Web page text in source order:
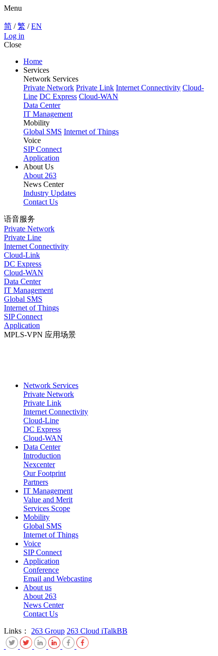
Menu
简 /繁 /EN
Log in
Close
Home
Services
Network Services
Private Network Private Link Internet Connectivity Cloud-
Line DC Express Cloud-WAN
Data Center
IT Management
Mobility
Global SMS Internet of Things
Voice
SIP Connect
Application
About Us
About 263
News Center
Industry Updates
Contact Us
语音服务
Private Network
Private Line
Internet Connectivity
Cloud-Link
DC Express
Cloud-WAN
Data Center
IT Management
Global SMS
Internet of Things
SIP Connect
Application
MPLS-VPN 应用场景
Network Services
Private Network
Private Link
Internet Connectivity
Cloud-Line
DC Express
Cloud-WAN
Data Center
Introduction
Nexcenter
Our Footprint
Partners
IT Management
Value and Merit
Services Scope
Mobility
Global SMS
Internet of Things
Voice
SIP Connect
Application
Conference
Email and Webcasting
About us
About 263
News Center
Contact Us
Links： 263 Group 263 Cloud iTalkBB